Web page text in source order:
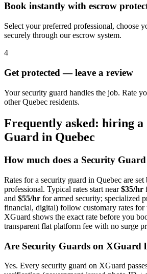
Book instantly with escrow
Select your preferred professional, choose
securely through our escrow system.
4
Get protected — leave a review
Your security guard handles the job. Rate
other Quebec residents.
Frequently asked: hiring a
Guard in Quebec
How much does a Security Guard
Rates for a security guard in Quebec are set
professional. Typical rates start near$35/hr
and $55/hr for armed security; specialized
financial, digital) follow customary rates for
XGuard shows the exact rate before you
transparent flat platform fee with no surge
Are Security Guards on XGuard
Yes. Every security guard on XGuard